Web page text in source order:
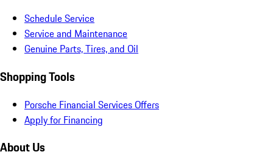
Schedule Service
Service and Maintenance
Genuine Parts, Tires, and Oil
Shopping Tools
Porsche Financial Services Offers
Apply for Financing
About Us